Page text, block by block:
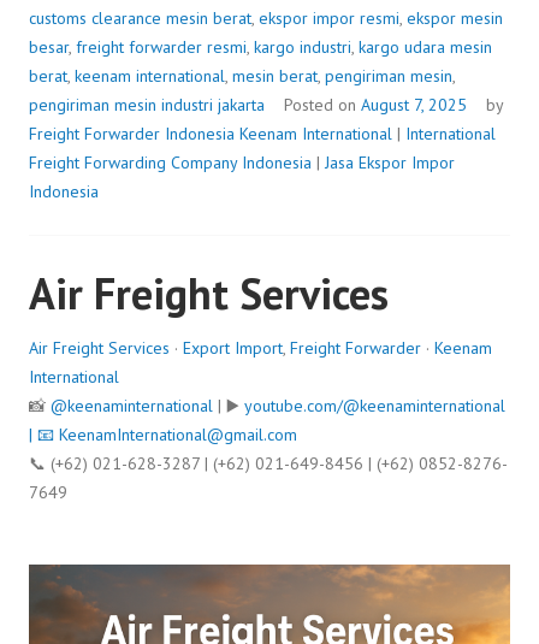
customs clearance mesin berat, ekspor impor resmi, ekspor mesin
besar, freight forwarder resmi, kargo industri, kargo udara mesin
berat, keenam international, mesin berat, pengiriman mesin,
pengiriman mesin industri jakarta
Posted on August 7, 2025
by
Freight Forwarder Indonesia Keenam International | International
Freight Forwarding Company Indonesia |Jasa Ekspor Impor
Indonesia
Air Freight Services
Air Freight Services · Export Import, Freight Forwarder · Keenam
International
📸 @keenaminternational | ▶️ youtube.com/@keenaminternational
| 📧 KeenamInternational@gmail.com
📞 (+62) 021-628-3287 | (+62) 021-649-8456 | (+62) 0852-8276-
7649